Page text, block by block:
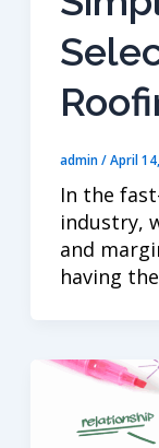
admin/April
In the
industry,
and
having